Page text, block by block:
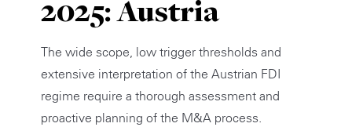
2025: Austria
The wide scope, low trigger thresholds and
extensive interpretation of the Austrian FDI
regime require a thorough assessment and
proactive planning of the M&A process.
Private Capital
Technology
Alerts
Case Studies
Events & Webinars
Annuals
Perspective: 2025
2025 Responsible Business Review